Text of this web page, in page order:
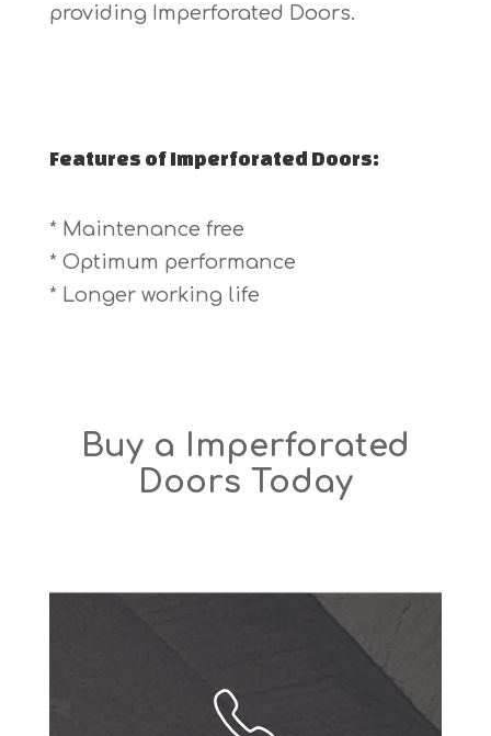
providing Imperforated Doors.
Features of Imperforated Doors:
* Maintenance free
* Optimum performance
* Longer working life
Buy a Imperforated
Doors Today